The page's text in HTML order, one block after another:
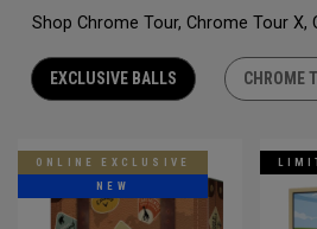
Shop Chrome Tour, Chrome Tour
EXCLUSIVE BALLS CHROME
ONLINE EXCLUSIVE
NEW